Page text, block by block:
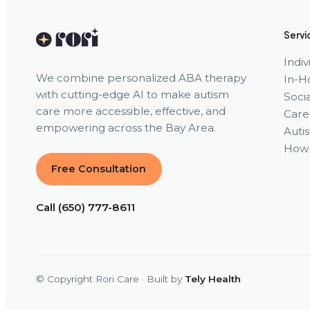
We combine personalized ABA therapy
with cutting-edge AI to make autism
care more accessible, effective, and
empowering across the Bay Area.
Free Consultation
Call (650) 777-8611
In-
© Copyright Rori Care · Built by Tely Health